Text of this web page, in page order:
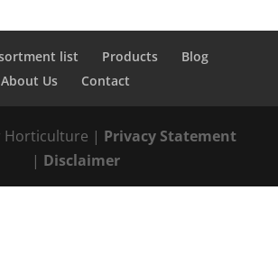
list Products
Blog
About Us
Contact
Horticulture | Privacy Statement
| Disclaimer